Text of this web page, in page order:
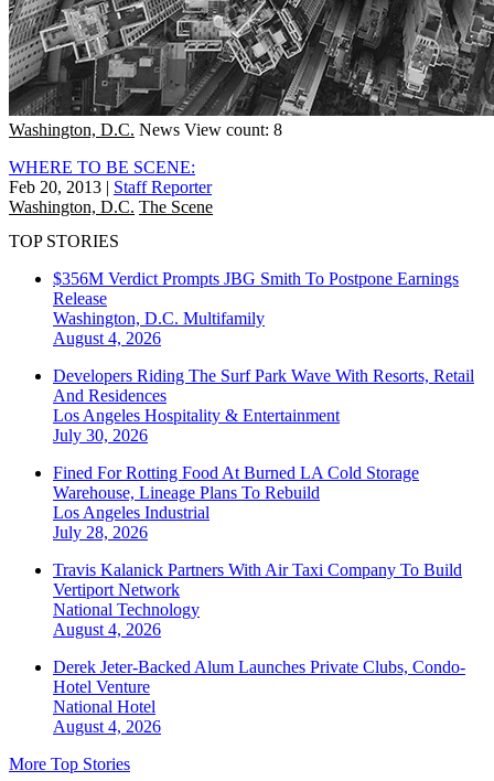
Washington, D.C. News View count: 8
WHERE TO BE SCENE:
Feb 20, 2013 | Staff Reporter
Washington, D.C. The Scene
TOP STORIES
$356M Verdict Prompts JBG Smith To Postpone Earnings
Release
Washington, D.C. Multifamily
August 4, 2026
Developers Riding The Surf Park Wave With Resorts, Retail
And Residences
Los Angeles Hospitality & Entertainment
July 30, 2026
Fined For Rotting Food At Burned LA Cold Storage
Warehouse, Lineage Plans To Rebuild
Los Angeles Industrial
July 28, 2026
Travis Kalanick Partners With Air Taxi Company To Build
Vertiport Network
National Technology
August 4, 2026
Derek Jeter-Backed Alum Launches Private Clubs, Condo-
Hotel Venture
National Hotel
August 4, 2026
More Top Stories